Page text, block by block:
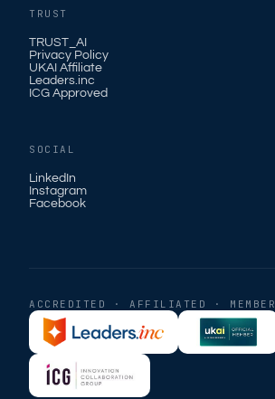
TRUST
TRUST_AI
Privacy Policy
UKAI Affiliate
Leaders.inc
ICG Approved
SOCIAL
LinkedIn
Instagram
Facebook
ACCREDITED · AFFILIATED · MEMBER